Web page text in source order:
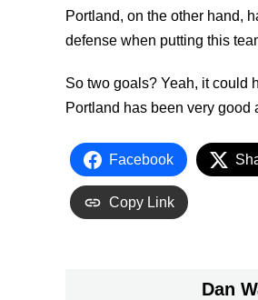
Portland, on the other hand,
defense when putting this
So two goals? Yeah, it could
Portland has been very good
Facebook
Copy Link
Dan